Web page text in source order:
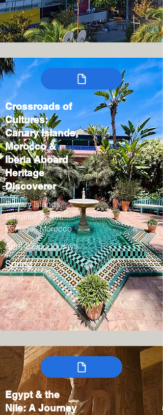
Crossroads of
Cultures:
Canary Islands,
Morocco &
Iberia Aboard
Heritage
Discoverer
Canary Islands,
Gibraltar, Spain,
Portugal, Morocco
April 2028 / 13 days
Spring
Egypt & the
Nile: A Journey